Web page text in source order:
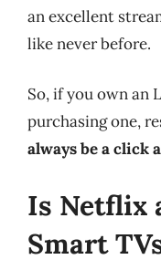
an excellent
like never before.
So, if you own an
purchasing one,
always be a click
Is Netflix
Smart